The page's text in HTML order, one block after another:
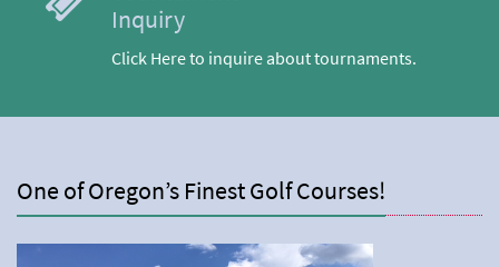
Inquiry
Click Here to inquire about tournaments.
One of Oregon’s Finest Golf Courses!